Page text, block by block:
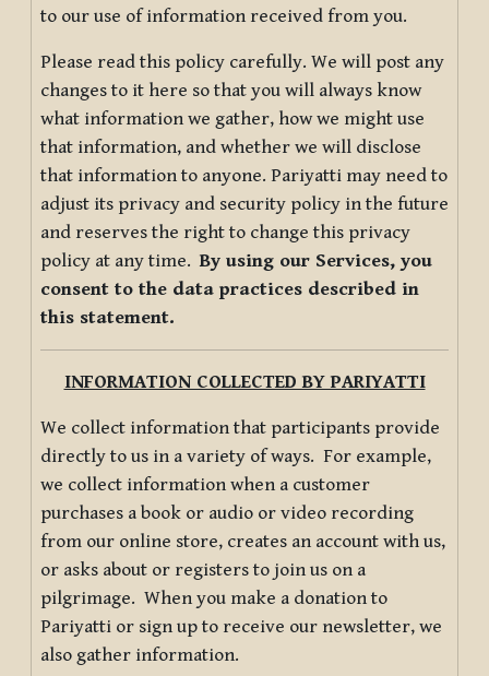
to our use of information received from you.
Please read this policy carefully. We will post any
changes to it here so that you will always know
what information we gather, how we might use
that information, and whether we will disclose
that information to anyone. Pariyatti may need to
adjust its privacy and security policy in the future
and reserves the right to change this privacy
policy at any time.By using our Services, you
consent to the data practices described in
this statement.
INFORMATION COLLECTED BY PARIYATTI
We collect information that participants provide
directly to us in a variety of ways. For example,
we collect information when a customer
purchases a book or audio or video recording
from our online store, creates an account with us,
or asks about or registers to join us on a
pilgrimage. When you make a donation to
Pariyatti or sign up to receive our newsletter, we
also gather information.